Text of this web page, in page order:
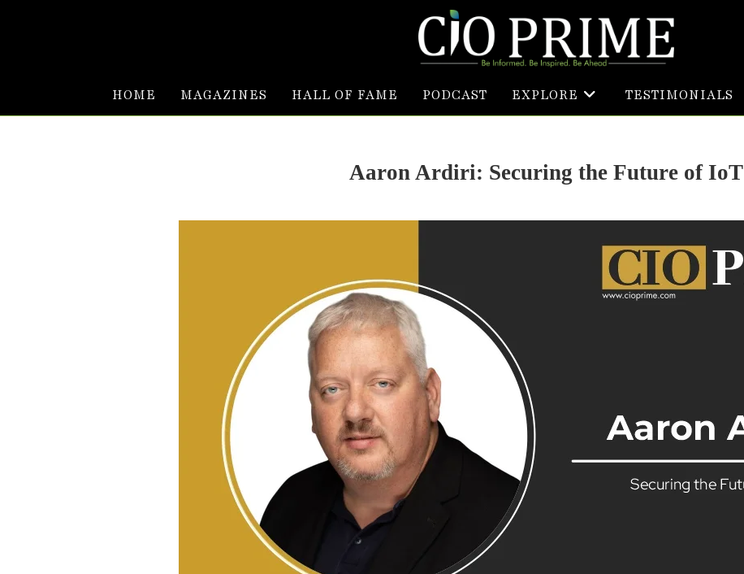
HOME MAGAZINES HALL OF FAME PODCAST EXPLORE TESTIMONIALS
Aaron Ardiri: Securing the Future of IoT